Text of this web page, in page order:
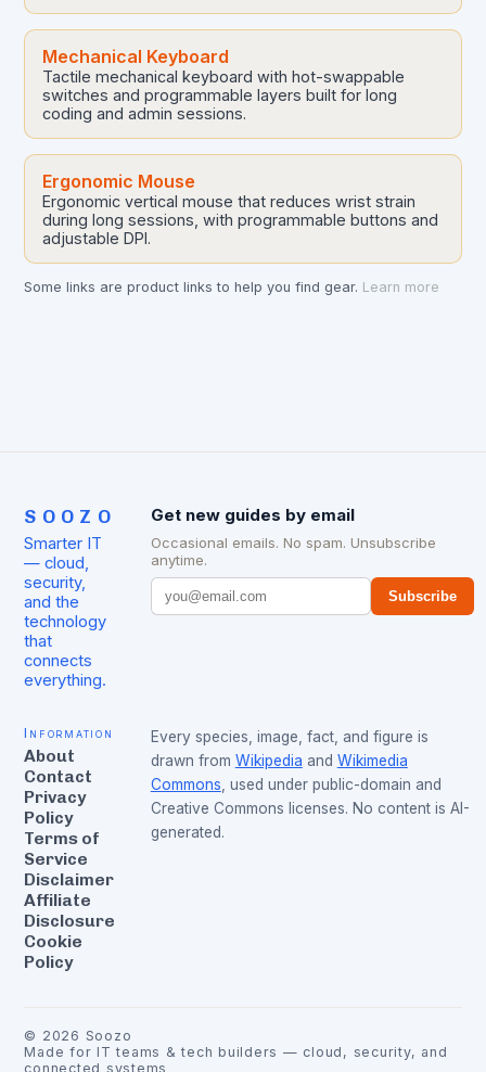
Mechanical Keyboard
Tactile mechanical keyboard with hot-swappable
switches and programmable layers built for long
coding and admin sessions.
Ergonomic Mouse
Ergonomic vertical mouse that reduces wrist strain
during long sessions, with programmable buttons and
adjustable DPI.
Some links are product links to help you find gear. Learn more
SOOZO
Smarter IT
— cloud,
security,
and the
technology
that
connects
everything.
Get new guides by email
Occasional emails. No spam. Unsubscribe
anytime.
Subscribe
Information
About
Contact
Privacy
Policy
Terms of
Service
Disclaimer
Affiliate
Disclosure
Cookie
Policy
Every species, image, fact, and figure is
drawn from Wikipedia and Wikimedia
Commons, used under public-domain and
Creative Commons licenses. No content is AI-
generated.
© 2026 Soozo
Made for IT teams & tech builders — cloud, security, and
connected systems